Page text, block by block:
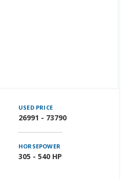
USED PRICE
26991 - 73790
HORSEPOWER
305 - 540 HP